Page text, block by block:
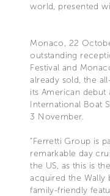
world, presented
Monaco, 22
outstanding
Festival and
already sold, the
its American debut
International Boat
3 November.
“Ferretti Group is
remarkable day
the US, as this is
acquired the Wally
family-friendly